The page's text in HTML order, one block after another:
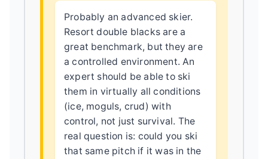
Probably an advanced skier.
Resort double blacks are a
great benchmark, but they are
a controlled environment. An
expert should be able to ski
them in virtually all conditions
(ice, moguls, crud) with
control, not just survival. The
real question is: could you ski
that same pitch if it was in the